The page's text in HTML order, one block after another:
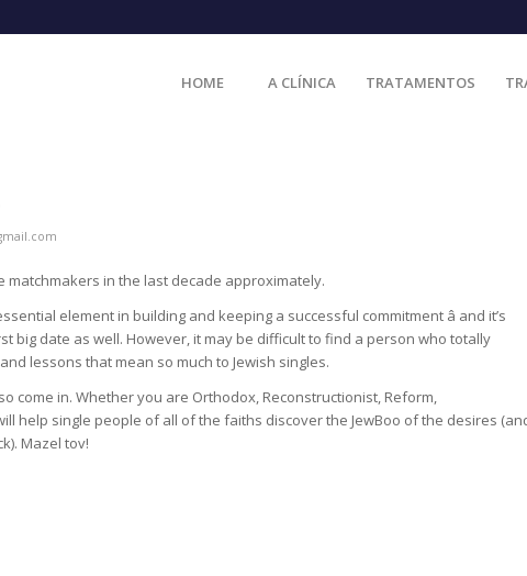
HOME A CLÍNICA TRATAMENTOS
matchmakers in the last decade approximately.
element in building and keeping a successful commitment â and it’s
big date as well. However, it may be difficult to find a person who totally
lessons that mean so much to Jewish singles.
come in. Whether you are Orthodox, Reconstructionist, Reform,
help single people of all of the faiths discover the JewBoo of the desires
Mazel tov!